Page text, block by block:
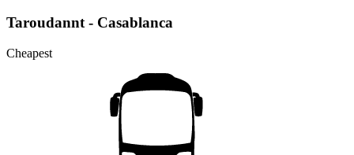
Taroudannt - Casablanca
Cheapest